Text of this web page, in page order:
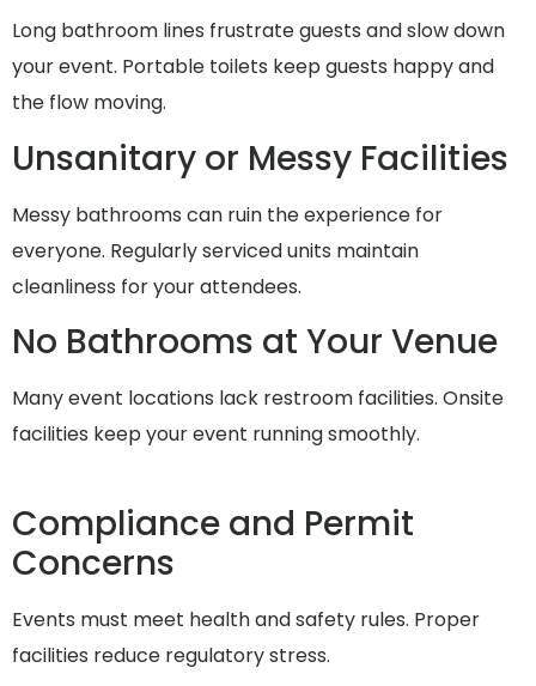
Long bathroom lines frustrate guests and slow down
your event. Portable toilets keep guests happy and
the flow moving.
Unsanitary or Messy Facilities
Messy bathrooms can ruin the experience for
everyone. Regularly serviced units maintain
cleanliness for your attendees.
No Bathrooms at Your Venue
Many event locations lack restroom facilities. Onsite
facilities keep your event running smoothly.
Compliance and Permit
Concerns
Events must meet health and safety rules. Proper
facilities reduce regulatory stress.